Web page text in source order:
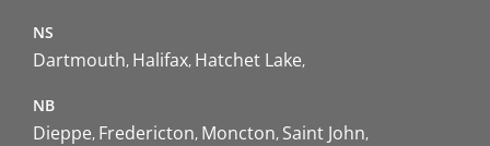
NS
Dartmouth Halifax Hatchet Lake
NB
Dieppe Fredericton Moncton Saint John